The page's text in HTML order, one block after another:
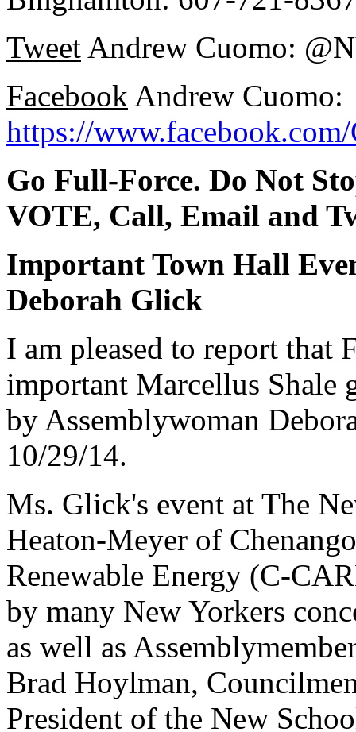
Tweet Andrew Cuomo:
Facebook Andrew Cuomo:
https://
Go Full-Force. Do Not
VOTE, Call, Email and
Important Town Hall
Deborah Glick
I am pleased to report that
important Marcellus Shale
by Assemblywoman
10/29/14.
Ms. Glick's event at The
Heaton-Meyer of
Renewable Energy (C-
by many New Yorkers
as well as
Brad Hoylman,
President of the New